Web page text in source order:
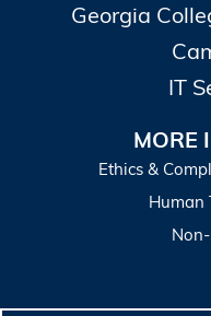
Georgia
IT
MORE
Ethics &
Human